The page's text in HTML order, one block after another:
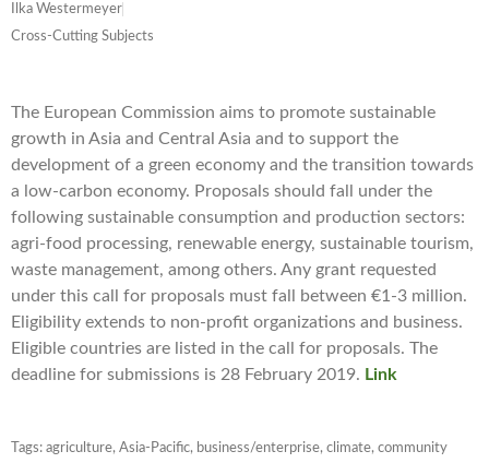
Ilka Westermeyer
Cross-Cutting Subjects
The European Commission aims to promote sustainable
growth in Asia and Central Asia and to support the
development of a green economy and the transition towards
a low-carbon economy. Proposals should fall under the
following sustainable consumption and production sectors:
agri-food processing, renewable energy, sustainable tourism,
waste management, among others. Any grant requested
under this call for proposals must fall between €1-3 million.
Eligibility extends to non-profit organizations and business.
Eligible countries are listed in the call for proposals. The
deadline for submissions is 28 February 2019. Link
Tags: agriculture, Asia-Pacific, business/enterprise, climate, community